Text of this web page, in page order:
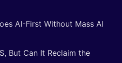
AI-First Without Mass AI
But Can It Reclaim the